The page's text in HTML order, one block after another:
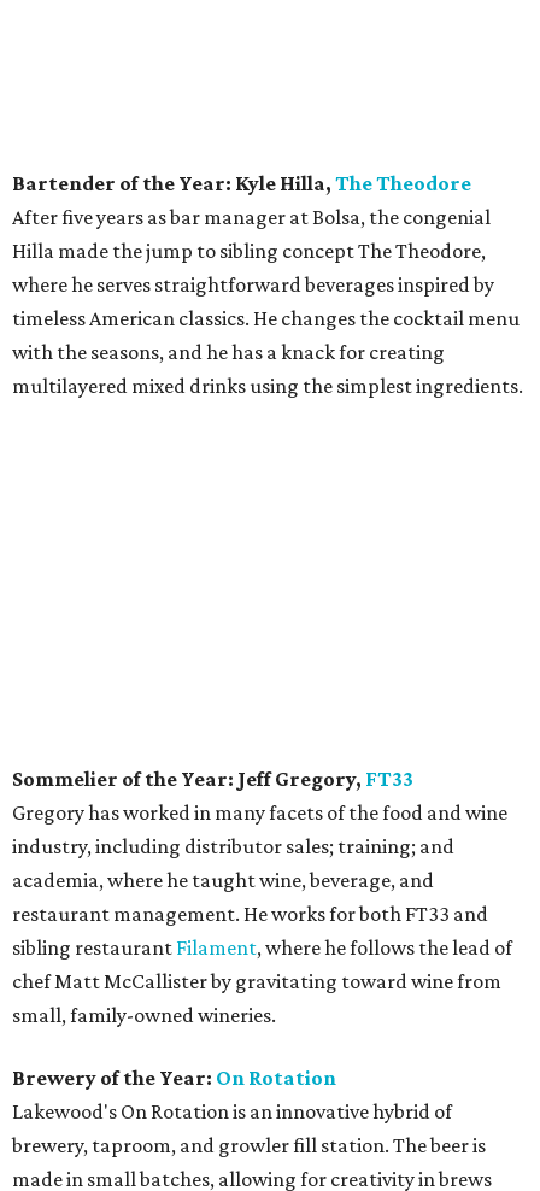
Bartender of the Year: Kyle Hilla, The Theodore
After five years as bar manager at Bolsa, the congenial
Hilla made the jump to sibling concept The Theodore,
where he serves straightforward beverages inspired by
timeless American classics. He changes the cocktail menu
with the seasons, and he has a knack for creating
multilayered mixed drinks using the simplest ingredients.
Sommelier of the Year: Jeff Gregory, FT33
Gregory has worked in many facets of the food and wine
industry, including distributor sales; training; and
academia, where he taught wine, beverage, and
restaurant management. He works for both FT33 and
sibling restaurant Filament, where he follows the lead of
chef Matt McCallister by gravitating toward wine from
small, family-owned wineries.
Brewery of the Year: On Rotation
Lakewood's On Rotation is an innovative hybrid of
brewery, taproom, and growler fill station. The beer is
made in small batches, allowing for creativity in brews